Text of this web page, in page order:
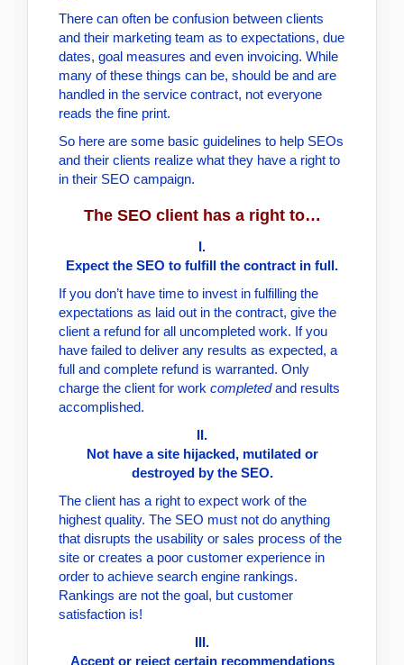
There can often be confusion between clients
and their marketing team as to expectations, due
dates, goal measures and even invoicing. While
many of these things can be, should be and are
handled in the service contract, not everyone
reads the fine print.
So here are some basic guidelines to help SEOs
and their clients realize what they have a right to
in their SEO campaign.
The SEO client has a right to…
I.
Expect the SEO to fulfill the contract in full.
If you don’t have time to invest in fulfilling the
expectations as laid out in the contract, give the
client a refund for all uncompleted work. If you
have failed to deliver any results as expected, a
full and complete refund is warranted. Only
charge the client for work completedand results
accomplished.
II.
Not have a site hijacked, mutilated or
destroyed by the SEO.
The client has a right to expect work of the
highest quality. The SEO must not do anything
that disrupts the usability or sales process of the
site or creates a poor customer experience in
order to achieve search engine rankings.
Rankings are not the goal, but customer
satisfaction is!
III.
Accept or reject certain recommendations